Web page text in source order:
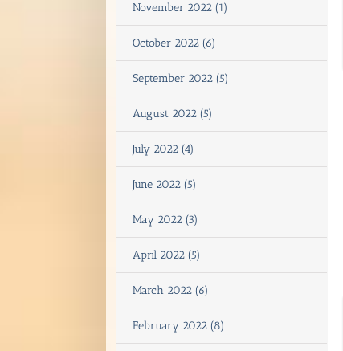
November 2022 (1)
October 2022 (6)
September 2022 (5)
August 2022 (5)
July 2022 (4)
June 2022 (5)
May 2022 (3)
April 2022 (5)
March 2022 (6)
February 2022 (8)